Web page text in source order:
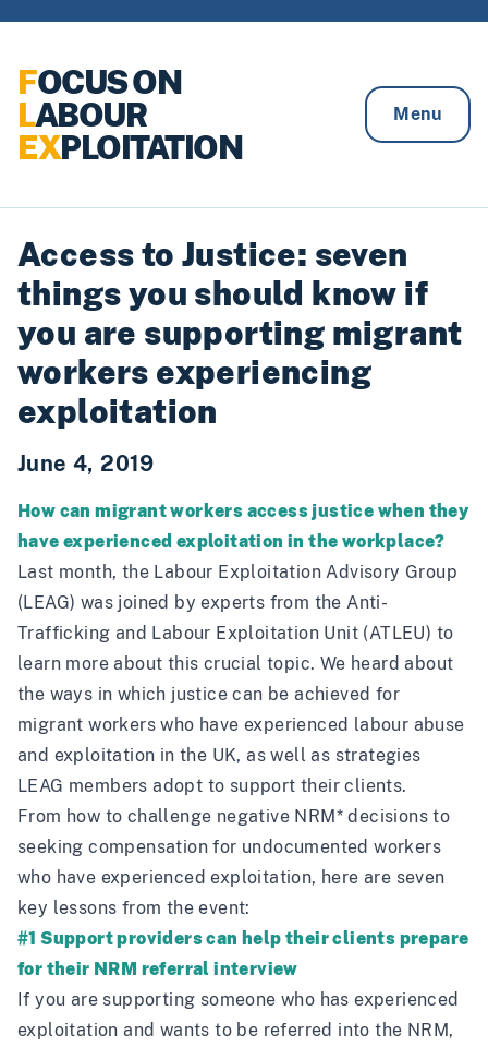
FOCUS ON
LABOUR
EXPLOITATION
Menu
Access to Justice: seven
things you should know if
you are supporting migrant
workers experiencing
exploitation
June 4, 2019
How can migrant workers access justice when they
have experienced exploitation in the workplace?
Last month, the Labour Exploitation Advisory Group
(LEAG) was joined by experts from theAnti-
Trafficking and Labour Exploitation Unit (ATLEU) to
learn more about this crucial topic. We heard about
the ways in which justice can be achieved for
migrant workers who have experienced labour abuse
and exploitation in the UK, as well as strategies
LEAG members adopt to support their clients.
From how to challenge negative NRM* decisions to
seeking compensation for undocumented workers
who have experienced exploitation, here are seven
key lessons from the event:
#1 Support providers can help their clients prepare
for their NRM referral interview
If you are supporting someone who has experienced
exploitation and wants to be referred into the NRM,